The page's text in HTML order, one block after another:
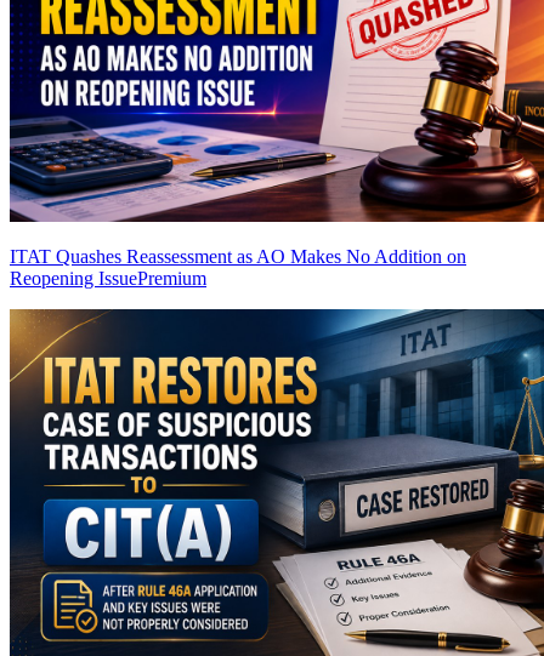
ITAT Quashes Reassessment as AO Makes No Addition on
Reopening IssuePremium